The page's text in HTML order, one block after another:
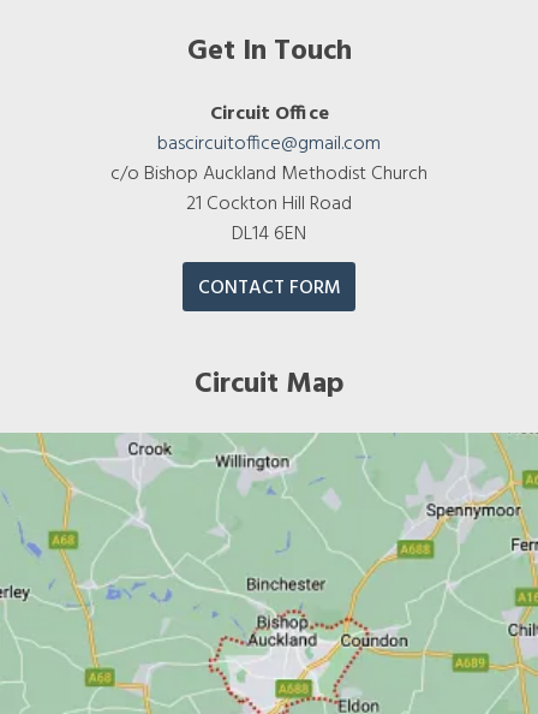
Get In Touch
Circuit Office
bascircuitoffice@gmail.com
c/o Bishop Auckland Methodist Church
21 Cockton Hill Road
DL14 6EN
CONTACT FORM
Circuit Map